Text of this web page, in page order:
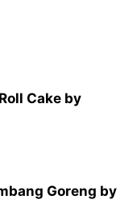
Cake by
Goreng by